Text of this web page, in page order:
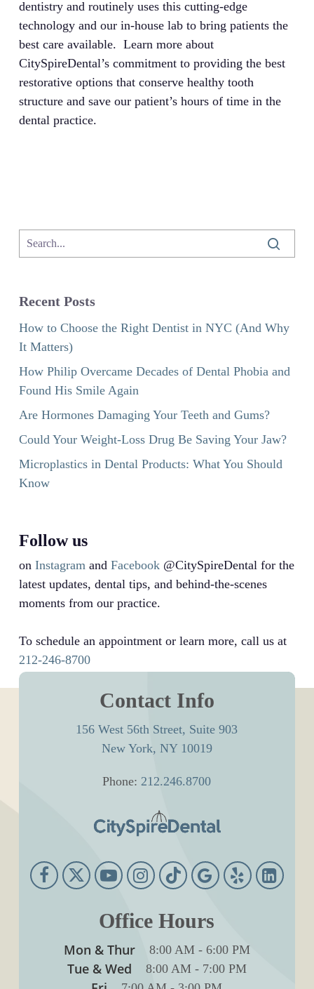
dentistry and routinely uses this cutting-edge
technology and our in-house lab to bring patients the
best care available. Learn more about
CitySpireDental’s commitment to providing the best
restorative options that conserve healthy tooth
structure and save our patient’s hours of time in the
dental practice.
Recent Posts
How to Choose the Right Dentist in NYC (And Why
It Matters)
How Philip Overcame Decades of Dental Phobia and
Found His Smile Again
Are Hormones Damaging Your Teeth and Gums?
Could Your Weight-Loss Drug Be Saving Your Jaw?
Microplastics in Dental Products: What You Should
Know
Follow us
on Instagramand Facebook@CitySpireDental for the
latest updates, dental tips, and behind-the-scenes
moments from our practice.
To schedule an appointment or learn more, call us at
212-246-8700
Contact Info
156 West 56th Street, Suite 903
New York, NY 10019
Phone:212.246.8700
Office Hours
Mon & Thur 8:00 AM- 6:00 PM
Tue & Wed 8:00 AM- 7:00 PM